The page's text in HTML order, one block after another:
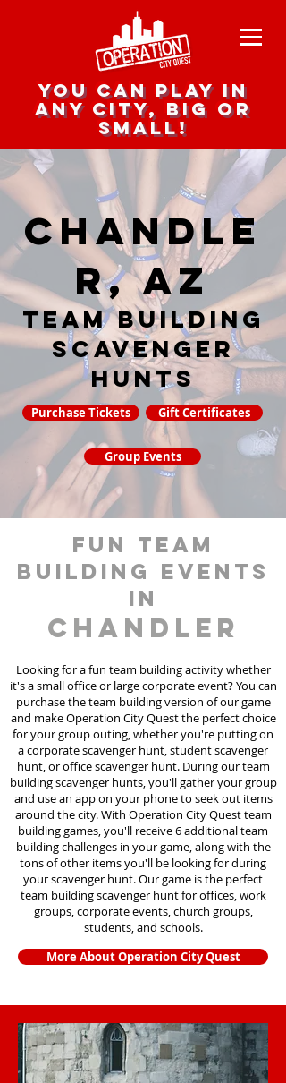
you can play in
any city, big or
small!
Chandle
r, AZ
team building
scavenger
hunts
Purchase Tickets Gift Certificates
Group Events
fun team
building events
in
Chandler
Looking for a fun team building activity whether
it's a small office or large corporate event? You can
purchase the team building version of our game
and make Operation City Quest the perfect choice
for your group outing, whether you're putting on
a corporate scavenger hunt, student scavenger
hunt, or office scavenger hunt. During our team
building scavenger hunts, you'll gather your group
and use an app on your phone to seek out items
around the city. With Operation City Quest team
building games, you'll receive 6 additional team
building challenges in your game, along with the
tons of other items you'll be looking for during
your scavenger hunt. Our game is the perfect
team building scavenger hunt for offices, work
groups, corporate events, church groups,
students, and schools.
More About Operation City Quest